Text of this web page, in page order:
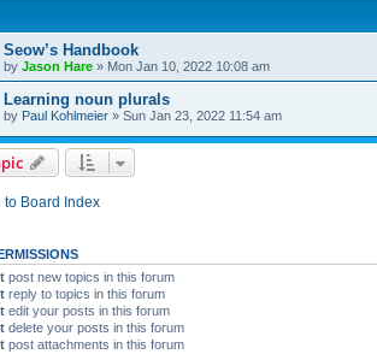
Seow’s Handbook
by Jason Hare » Mon Jan 10, 2022 10:08 am
Learning noun plurals
by Paul Kohlmeier » Sun Jan 23, 2022 11:54 am
to Board Index
post new topics in this forum
reply to topics in this forum
edit your posts in this forum
delete your posts in this forum
post attachments in this forum